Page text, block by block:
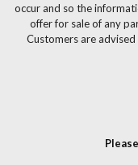
occur and so the
offer for sale of any
Customers are